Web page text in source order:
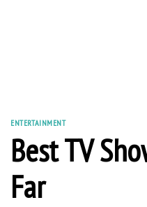
ENTERTAINMENT
Best TV
Far